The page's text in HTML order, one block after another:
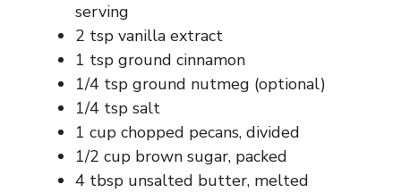
serving
2 tsp vanilla extract
1 tsp ground cinnamon
1/4 tsp ground nutmeg (optional)
1/4 tsp salt
1 cup chopped pecans, divided
1/2 cup brown sugar, packed
4 tbsp unsalted butter, melted